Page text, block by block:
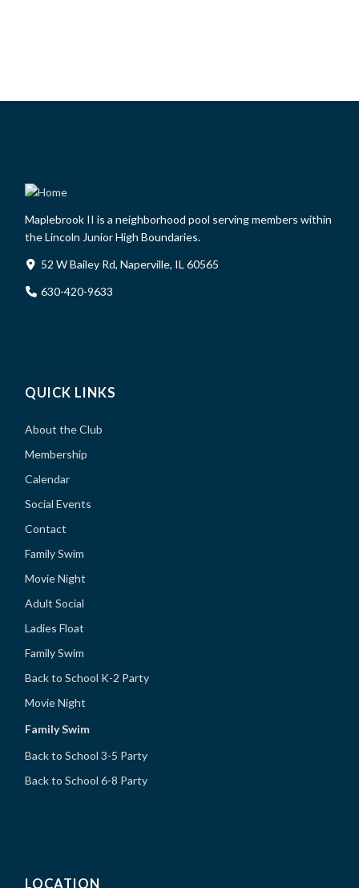
Maplebrook II is a neighborhood pool serving members within
the Lincoln Junior High Boundaries.
52 W Bailey Rd, Naperville, IL 60565
630-420-9633
QUICK LINKS
About the Club
Membership
Calendar
Social Events
Contact
Family Swim
Movie Night
Adult Social
Ladies Float
Family Swim
Back to School K-2 Party
Movie Night
Family Swim
Back to School 3-5 Party
Back to School 6-8 Party
LOCATION